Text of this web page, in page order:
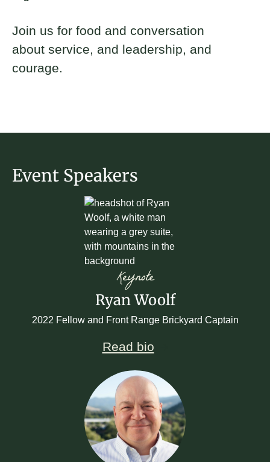
Event Speakers
Keynote
Ryan Woolf
2022 Fellow and Front Range Brickyard Captain
Read bio
Join us for food and conversation
about service, and leadership, and
courage.